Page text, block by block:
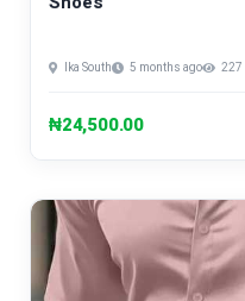
Ika South 5 months ago 227
₦24,500.00